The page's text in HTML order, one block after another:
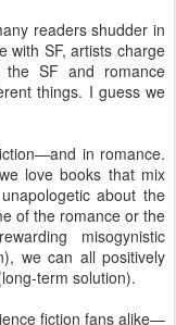
readers shudder in
with SF, artists charge
the SF and romance
things. I guess we
in romance.
love books that mix
about the
of the romance or the
misogynistic
we can all positively
term solution).
fiction fans alike—